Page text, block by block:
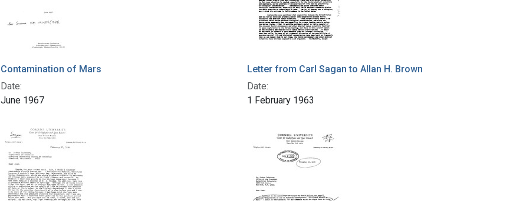
Contamination of Mars
Date:
June 1967
Letter from Carl Sagan to Allan H. Brown
Date:
1 February 1963